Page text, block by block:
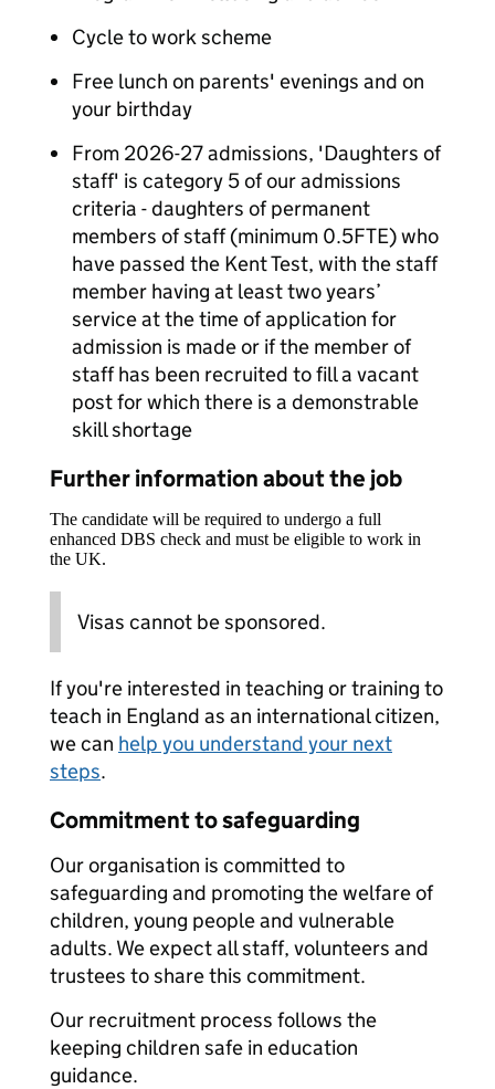
Cycle to work scheme
Free lunch on parents' evenings and on
your birthday
From 2026-27 admissions, 'Daughters of
staff' is category 5 of our admissions
criteria - daughters of permanent
members of staff (minimum 0.5FTE) who
have passed the Kent Test, with the staff
member having at least two years’
service at the time of application for
admission is made or if the member of
staff has been recruited to fill a vacant
post for which there is a demonstrable
skill shortage
Further information about the job
The candidate will be required to undergo a full
enhanced DBS check and must be eligible to work in
the UK.
Visas cannot be sponsored.
If you're interested in teaching or training to
teach in England as an international citizen,
we can help you understand your next
steps.
Commitment to safeguarding
Our organisation is committed to
safeguarding and promoting the welfare of
children, young people and vulnerable
adults. We expect all staff, volunteers and
trustees to share this commitment.
Our recruitment process follows the
keeping children safe in education
guidance.